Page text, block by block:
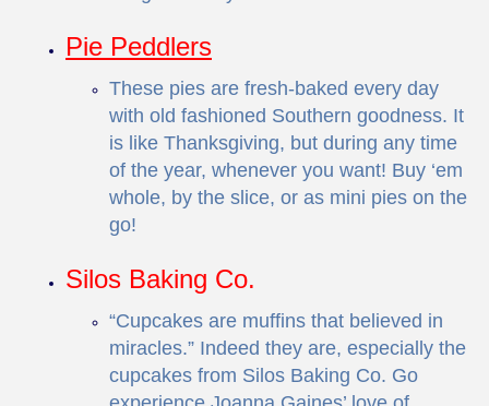
Pie Peddlers
These pies are fresh-baked every day
with old fashioned Southern goodness. It
is like Thanksgiving, but during any time
of the year, whenever you want! Buy ‘em
whole, by the slice, or as mini pies on the
go!
Silos Baking Co.
“Cupcakes are muffins that believed in
miracles.” Indeed they are, especially the
cupcakes from Silos Baking Co. Go